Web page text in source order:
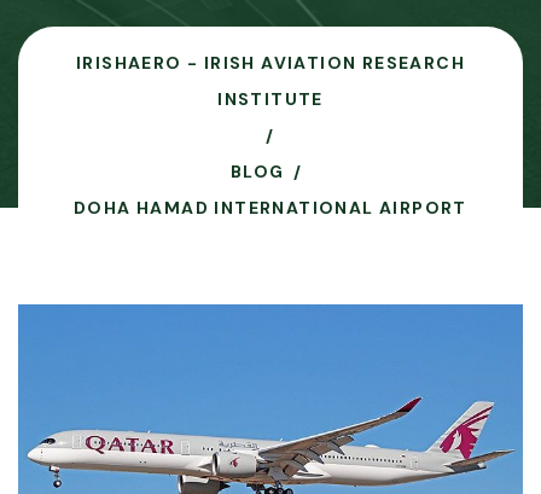
IRISHAERO - IRISH AVIATION RESEARCH
INSTITUTE
BLOG
DOHA HAMAD INTERNATIONAL AIRPORT